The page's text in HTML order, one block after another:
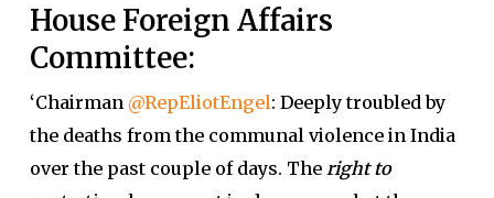
House Foreign Affairs
Committee:
‘Chairman @RepEliotEngel: Deeply troubled by
the deaths from the communal violence in India
over the past couple of days. The right to